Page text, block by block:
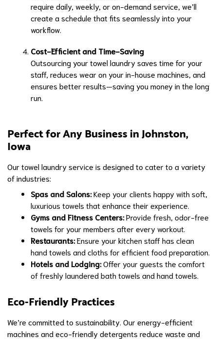
require daily, weekly, or on-demand service, we’ll
create a schedule that fits seamlessly into your
workflow.
Cost-Efficient and Time-Saving
Outsourcing your towel laundry saves time for your
staff, reduces wear on your in-house machines, and
ensures better results—saving you money in the long
run.
Perfect for Any Business in Johnston,
Iowa
Our towel laundry service is designed to cater to a variety
of industries:
Spas and Salons:Keep your clients happy with soft,
luxurious towels that enhance their experience.
Gyms and Fitness Centers:Provide fresh, odor-free
towels for your members after every workout.
Restaurants:Ensure your kitchen staff has clean
hand towels and cloths for efficient food preparation.
Hotels and Lodging:Offer your guests the comfort
of freshly laundered bath towels and hand towels.
Eco-Friendly Practices
We’re committed to sustainability. Our energy-efficient
machines and eco-friendly detergents reduce waste and